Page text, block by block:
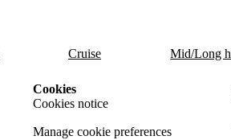
Cruise Mid/Long
Cookies
Cookies notice
Manage cookie preferences